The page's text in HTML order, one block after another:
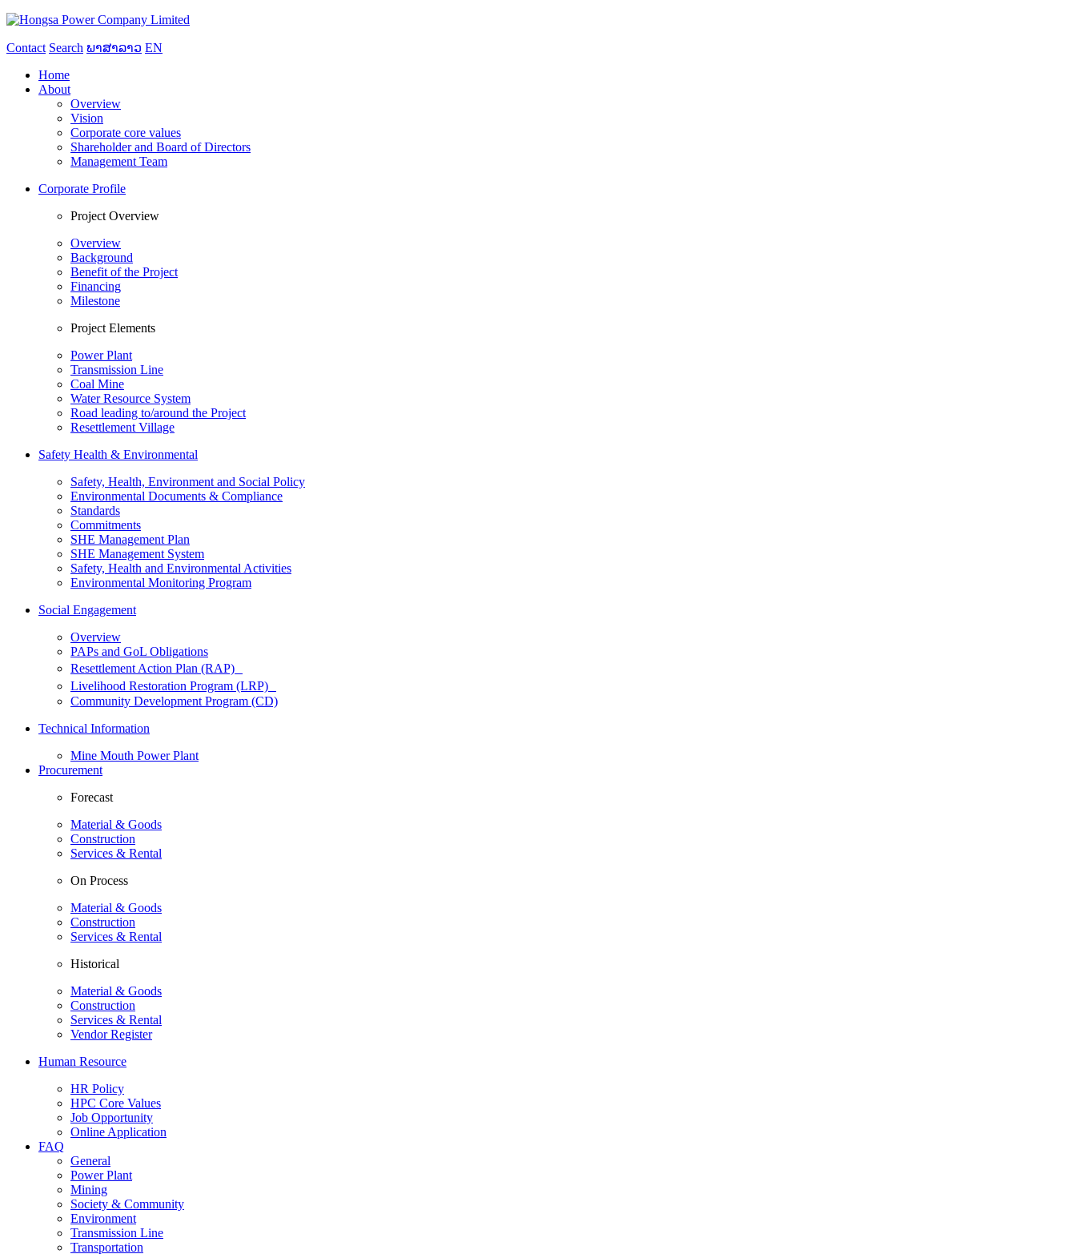
Contact Search ພາສາລາວ EN
Home
About
Overview
Vision
Corporate core values
Shareholder and Board of Directors
Management Team
Corporate Profile
Project Overview
Overview
Background
Benefit of the Project
Financing
Milestone
Project Elements
Power Plant
Transmission Line
Coal Mine
Water Resource System
Road leading to/around the Project
Resettlement Village
Safety Health & Environmental
Safety, Health, Environment and Social Policy
Environmental Documents & Compliance
Standards
Commitments
SHE Management Plan
SHE Management System
Safety, Health and Environmental Activities
Environmental Monitoring Program
Social Engagement
Overview
PAPs and GoL Obligations
Resettlement Action Plan (RAP)
Livelihood Restoration Program (LRP)
Community Development Program (CD)
Technical Information
Mine Mouth Power Plant
Procurement
Forecast
Material & Goods
Construction
Services & Rental
On Process
Material & Goods
Construction
Services & Rental
Historical
Material & Goods
Construction
Services & Rental
Vendor Register
Human Resource
HR Policy
HPC Core Values
Job Opportunity
Online Application
FAQ
General
Power Plant
Mining
Society & Community
Environment
Transmission Line
Transportation